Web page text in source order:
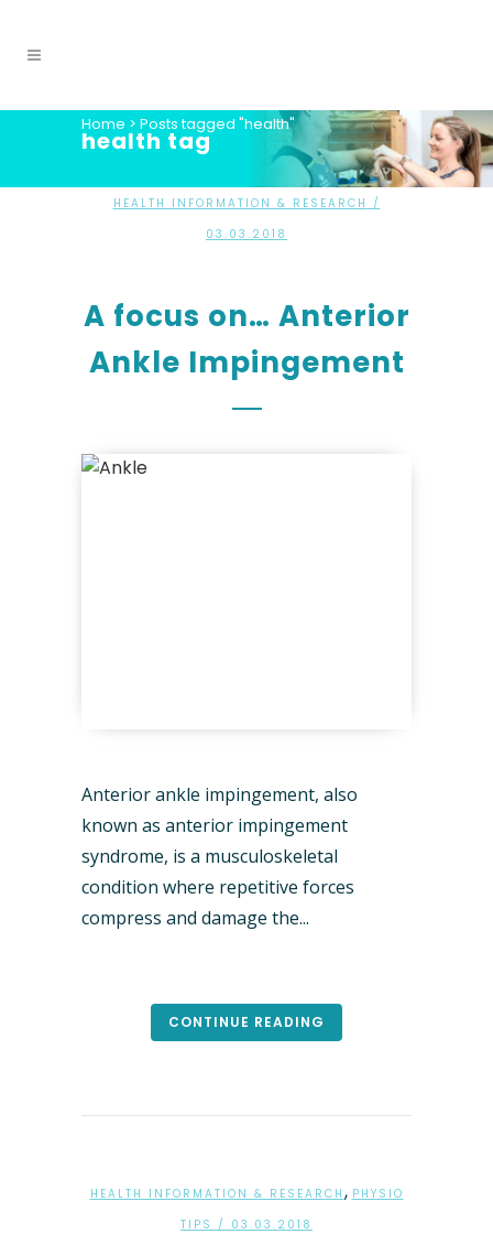
health tag
Home > Posts tagged "health"
HEALTH INFORMATION & RESEARCH /
03.03.2018
A focus on… Anterior
Ankle Impingement
Anterior ankle impingement, also
known as anterior impingement
syndrome, is a musculoskeletal
condition where repetitive forces
compress and damage the...
CONTINUE READING
HEALTH INFORMATION & RESEARCH , PHYSIO
TIPS / 03.03.2018